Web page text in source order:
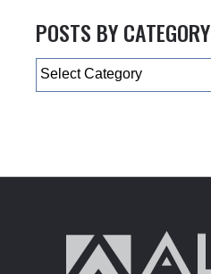
POSTS BY CATEGORY
Categories